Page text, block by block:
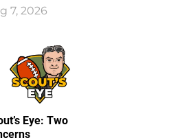
7, 2026
Eye: Two